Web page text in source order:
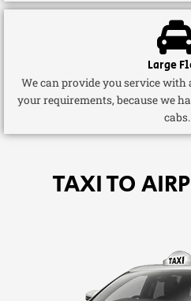
Large
We can provide you service
your requirements, because we
cabs.
TAXI TO